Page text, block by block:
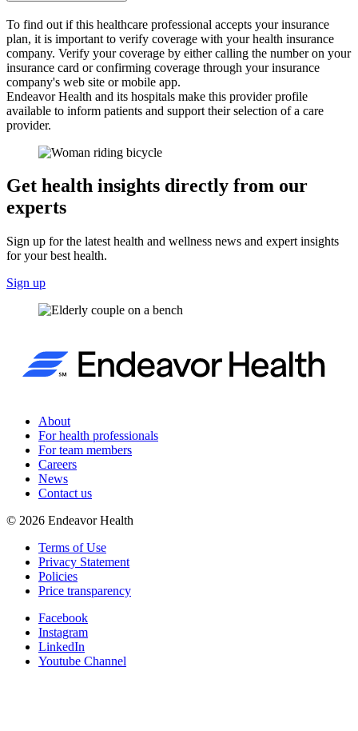
To find out if this healthcare professional accepts your insurance
plan, it is important to verify coverage with your health insurance
company. Verify your coverage by either calling the number on your
insurance card or confirming coverage through your insurance
company's web site or mobile app.
Endeavor Health and its hospitals make this provider profile
available to inform patients and support their selection of a care
provider.
Get health insights directly from our
experts
Sign up for the latest health and wellness news and expert insights
for your best health.
Sign up
About
For health professionals
For team members
Careers
News
Contact us
© 2026 Endeavor Health
Terms of Use
Privacy Statement
Policies
Price transparency
Facebook
Instagram
LinkedIn
Youtube Channel